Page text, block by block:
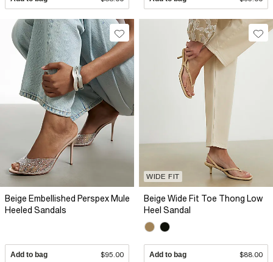
Beige Embellished Perspex Mule
Heeled Sandals
Add to bag $95.00
WIDE FIT
Beige Wide Fit Toe Thong Low
Heel Sandal
Add to bag $88.00